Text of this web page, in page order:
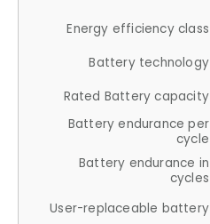
Energy efficiency class
Battery technology
Rated Battery capacity
Battery endurance per
cycle
Battery endurance in
cycles
User-replaceable battery